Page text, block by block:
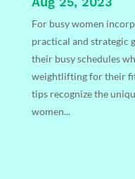
For busy women
practical and strategic
their busy schedules
weightlifting for their
tips recognize the
women...